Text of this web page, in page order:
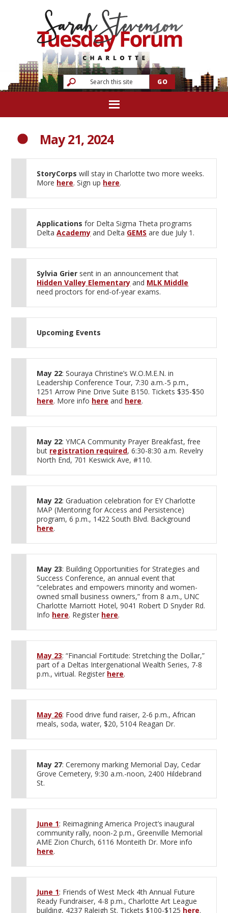
May 21, 2024
StoryCorps will stay in Charlotte two more weeks.
More here. Sign up here.
Applications for Delta Sigma Theta programs
DeltaAcademy and Delta GEMS are due July 1.
Sylvia Grier sent in an announcement that
Hidden Valley Elementary and MLK Middle
need proctors for end-of-year exams.
Upcoming Events
May 22: Souraya Christine’s W.O.M.E.N. in
Leadership Conference Tour, 7:30 a.m.-5 p.m.,
1251 Arrow Pine Drive Suite B150. Tickets $35-$50
here. More info here and here.
May 22: YMCA Community Prayer Breakfast, free
but registration required, 6:30-8:30 a.m. Revelry
North End, 701 Keswick Ave, #110.
May 22: Graduation celebration for EY Charlotte
MAP (Mentoring for Access and Persistence)
program, 6 p.m., 1422 South Blvd. Background
here.
May 23: Building Opportunities for Strategies and
Success Conference, an annual event that
“celebrates and empowers minority and women-
owned small business owners,” from 8 a.m., UNC
Charlotte Marriott Hotel, 9041 Robert D Snyder Rd.
Info here. Register here.
May 23: “Financial Fortitude: Stretching the Dollar,”
part of a Deltas Intergenational Wealth Series, 7-8
p.m., virtual. Register here.
May 26: Food drive fund raiser, 2-6 p.m., African
meals, soda, water, $20, 5104 Reagan Dr.
May 27: Ceremony marking Memorial Day, Cedar
Grove Cemetery, 9:30 a.m.-noon, 2400 Hildebrand
St.
June 1: Reimagining America Project’s inaugural
community rally, noon-2 p.m., Greenville Memorial
AME Zion Church, 6116 Monteith Dr. More info
here.
June 1: Friends of West Meck 4th Annual Future
Ready Fundraiser, 4-8 p.m., Charlotte Art League
building, 4237 Raleigh St. Tickets $100-$125 here.